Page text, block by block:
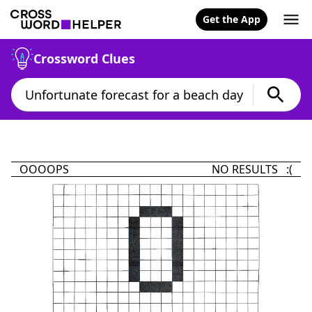
Get the App
Crossword Clues
OOOOPS NO RESULTS :(